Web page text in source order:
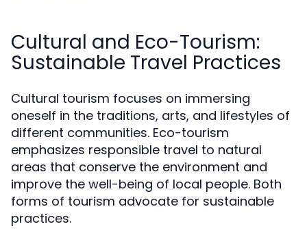
Cultural and Eco-Tourism:
Sustainable Travel Practices
Cultural tourism focuses on immersing
oneself in the traditions, arts, and lifestyles of
different communities. Eco-tourism
emphasizes responsible travel to natural
areas that conserve the environment and
improve the well-being of local people. Both
forms of tourism advocate for sustainable
practices.